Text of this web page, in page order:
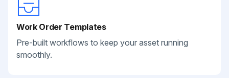
Work Order Templates
Pre-built workflows to keep your asset running
smoothly.